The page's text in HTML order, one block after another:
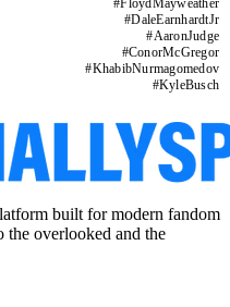
#FloydMayweather
#DaleEarnhardtJr
#AaronJudge
#ConorMcGregor
#KhabibNurmagomedov
#KyleBusch
built for modern fandom
the overlooked and the